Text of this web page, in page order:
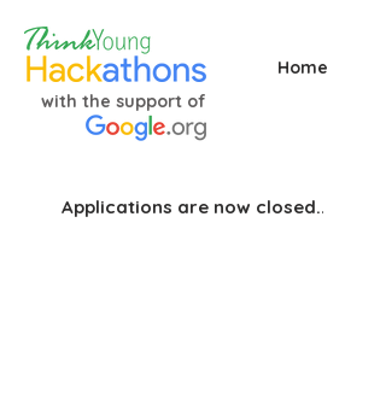
with the support of
Home
Applications are now closed..